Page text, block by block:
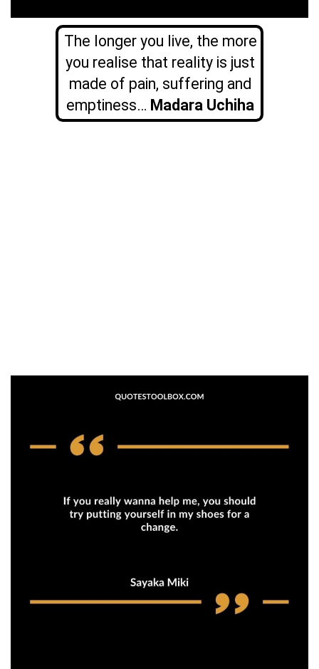
The longer you live, the more
you realise that reality is just
made of pain, suffering and
emptiness… Madara Uchiha